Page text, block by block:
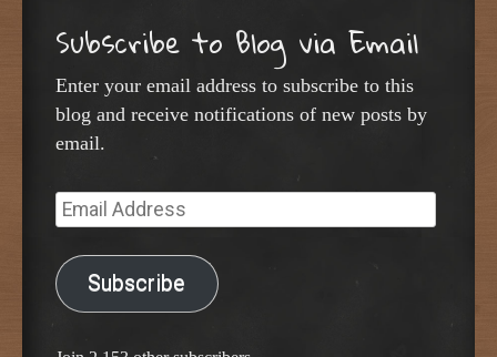
Subscribe to Blog via Email
Enter your email address to subscribe to this
blog and receive notifications of new posts by
email.
Email
Address
Subscribe